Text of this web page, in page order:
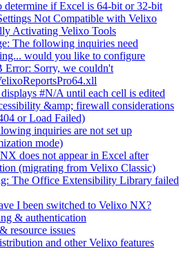
determine if Excel is 64-bit or 32-bit
Not Compatible with Velixo
Activating Velixo Tools
The following inquiries need
would you like to configure
Sorry, we couldn't
#N/A until each cell is edited
&amp; firewall considerations
or Load Failed)
inquiries are not set up
mode)
does not appear in Excel after
(migrating from Velixo Classic)
The Office Extensibility Library failed
I been switched to Velixo NX?
& authentication
resource issues
and other Velixo features